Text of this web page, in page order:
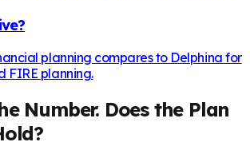
planning compares to Delphina for
FIRE planning.
Number. Does the Plan